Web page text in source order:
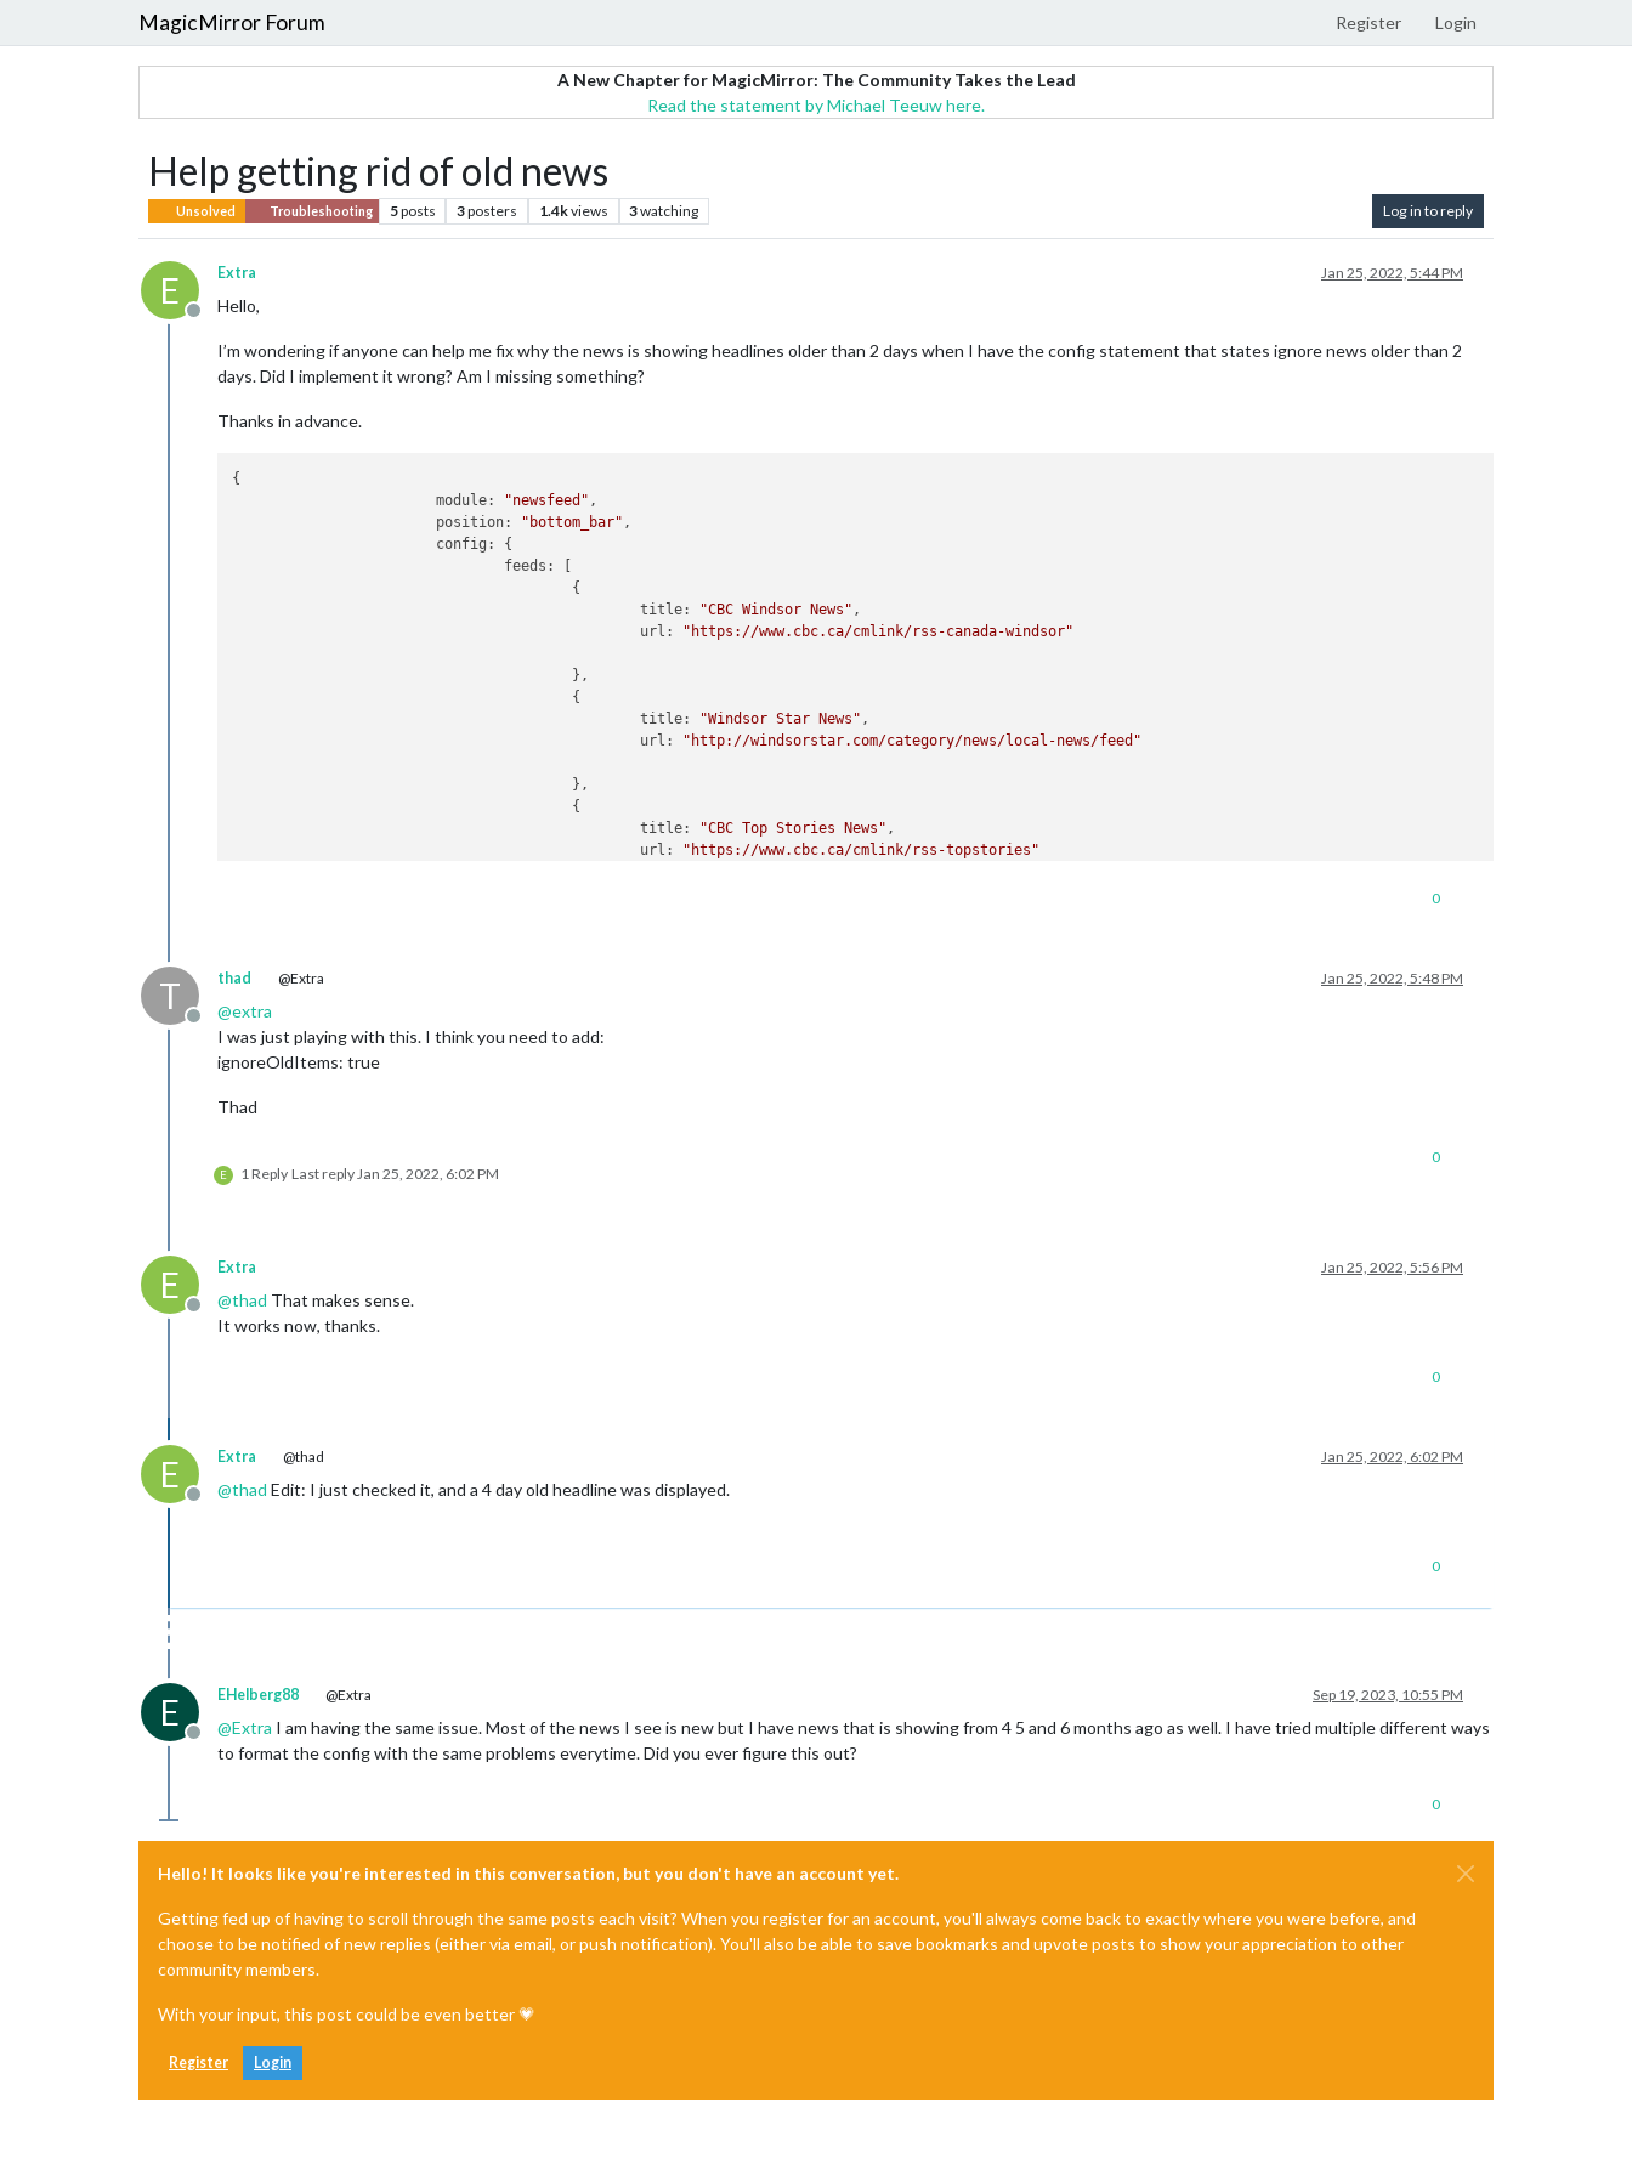
MagicMirror Forum Register Login
A New Chapter for MagicMirror: The Community Takes the Lead
Read the statement by Michael Teeuw here.
Help getting rid of old news
Unsolved Troubleshooting 5posts 3posters 1.4kviews 3watching Log in to reply
E
Offline
Extra Jan 25, 2022, 5:44 PM
Hello,
I’m wondering if anyone can help me fix why the news is showing headlines older than 2 days when I have the config statement that states ignore news older than 2
days. Did I implement it wrong? Am I missing something?
Thanks in advance.
{
module:
"newsfeed" ,
position:
"bottom_bar" ,
config:
{
feeds:
title:
"CBC Windsor News" ,
url:
"https://www.cbc.ca/cmlink/rss-canada-windsor"
title:
"Windsor Star News" ,
url:
"http://windsorstar.com/category/news/local-news/feed"
title:
"CBC Top Stories News" ,
url:
"https://www.cbc.ca/cmlink/rss-topstories"
		}
,
0
T
Offline
thad @Extra Jan 25, 2022, 5:48 PM
@extra
I was just playing with this. I think you need to add:
ignoreOldItems: true
Thad
E 1 Reply Last replyJan 25, 2022, 6:02 PM
0
E
Offline
Extra Jan 25, 2022, 5:56 PM
@thad That makes sense.
It works now, thanks.
0
E
Offline
Extra @thad Jan 25, 2022, 6:02 PM
@thad Edit: I just checked it, and a 4 day old headline was displayed.
0
E
Offline
EHelberg88 @Extra Sep 19, 2023, 10:55 PM
@Extra I am having the same issue. Most of the news I see is new but I have news that is showing from 4 5 and 6 months ago as well. I have tried multiple different ways
to format the config with the same problems everytime. Did you ever figure this out?
0
Hello! It looks like you're interested in this conversation, but you don't have an account yet.
Getting fed up of having to scroll through the same posts each visit? When you register for an account, you'll always come back to exactly where you were before, and
choose to be notified of new replies (either via email, or push notification). You'll also be able to save bookmarks and upvote posts to show your appreciation to other
community members.
With your input, this post could be even better 💗
Register Login